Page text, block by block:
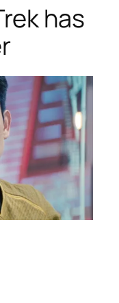
has